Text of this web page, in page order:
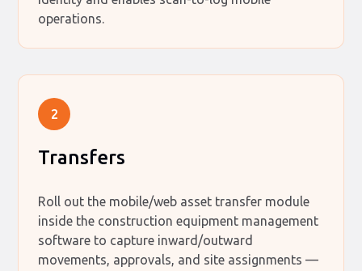
operations.
2
Transfers
Roll out the mobile/web asset transfer module
inside the construction equipment management
software to capture inward/outward
movements, approvals, and site assignments —